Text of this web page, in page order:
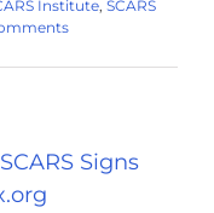
Institute, SCARS
Signs